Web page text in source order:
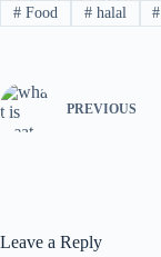
#Food #halal #
PREVIOUS
Leave a Reply